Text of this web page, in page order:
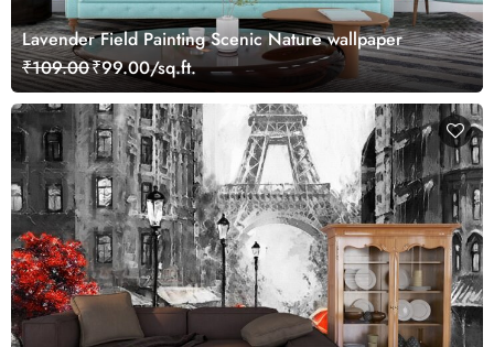
Lavender Field Painting Scenic Nature wallpaper
₹109.00₹99.00/sq.ft.